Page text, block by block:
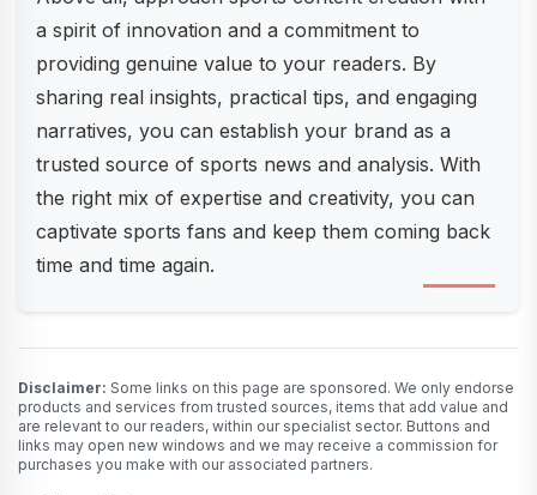
a spirit of innovation and a commitment to
providing genuine value to your readers. By
sharing real insights, practical tips, and engaging
narratives, you can establish your brand as a
trusted source of sports news and analysis. With
the right mix of expertise and creativity, you can
captivate sports fans and keep them coming back
time and time again.
Disclaimer: Some links on this page are sponsored. We only endorse
products and services from trusted sources, items that add value and
are relevant to our readers, within our specialist sector. Buttons and
links may open new windows and we may receive a commission for
purchases you make with our associated partners.